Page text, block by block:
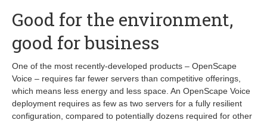
Good for the environment,
good for business
One of the most recently-developed products – OpenScape
Voice – requires far fewer servers than competitive offerings,
which means less energy and less space. An OpenScape Voice
deployment requires as few as two servers for a fully resilient
configuration, compared to potentially dozens required for other